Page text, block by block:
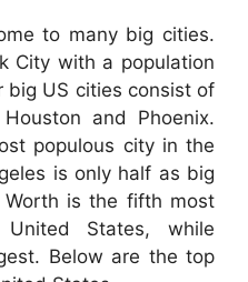
to many big cities.
City with a population
big US cities consist of
and Phoenix.
populous city in the
is only half as big
Worth is the fifth most
States, while
Below are the top